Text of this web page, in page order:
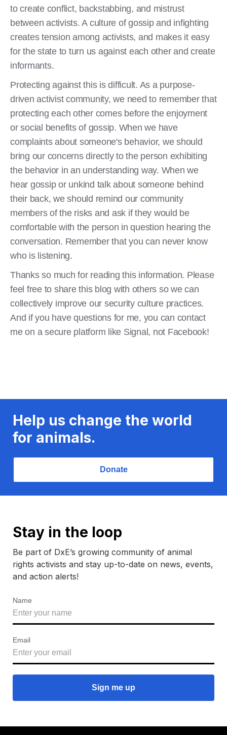
to create conflict, backstabbing, and mistrust
between activists. A culture of gossip and infighting
creates tension among activists, and makes it easy
for the state to turn us against each other and create
informants.
Protecting against this is difficult. As a purpose-
driven activist community, we need to remember that
protecting each other comes before the enjoyment
or social benefits of gossip. When we have
complaints about someone's behavior, we should
bring our concerns directly to the person exhibiting
the behavior in an understanding way. When we
hear gossip or unkind talk about someone behind
their back, we should remind our community
members of the risks and ask if they would be
comfortable with the person in question hearing the
conversation. Remember that you can never know
who is listening.
Thanks so much for reading this information. Please
feel free to share this blog with others so we can
collectively improve our security culture practices.
And if you have questions for me, you can contact
me on a secure platform like Signal, not Facebook!
Help us change the world
for animals.
Donate
Stay in the loop
Be part of DxE’s growing community of animal
rights activists and stay up-to-date on news, events,
and action alerts!
Name
Email